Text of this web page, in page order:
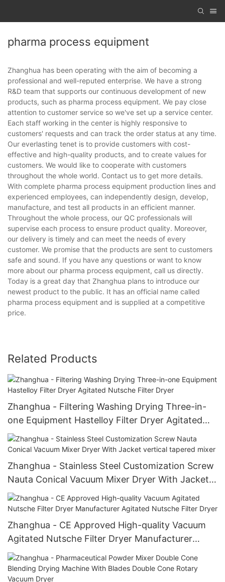
pharma process equipment
Zhanghua has been operating with the aim of becoming a
professional and well-reputed enterprise. We have a strong
R&D team that supports our continuous development of new
products, such as pharma process equipment. We pay close
attention to customer service so we've set up a service center.
Each staff working in the center is highly responsive to
customers' requests and can track the order status at any time.
Our everlasting tenet is to provide customers with cost-
effective and high-quality products, and to create values for
customers. We would like to cooperate with customers
throughout the whole world. Contact us to get more details.
With complete pharma process equipment production lines and
experienced employees, can independently design, develop,
manufacture, and test all products in an efficient manner.
Throughout the whole process, our QC professionals will
supervise each process to ensure product quality. Moreover,
our delivery is timely and can meet the needs of every
customer. We promise that the products are sent to customers
safe and sound. If you have any questions or want to know
more about our pharma process equipment, call us directly.
Today is a great day that Zhanghua plans to introduce our
newest product to the public. It has an official name called
pharma process equipment and is supplied at a competitive
price.
Related Products
Zhanghua - Filtering Washing Drying Three-in-
one Equipment Hastelloy Filter Dryer Agitated
Nutsche Filter Dryer
Zhanghua - Stainless Steel Customization Screw
Nauta Conical Vacuum Mixer Dryer With Jacket
vertical tapered mixer
Zhanghua - CE Approved High-quality Vacuum
Agitated Nutsche Filter Dryer Manufacturer
Agitated Nutsche Filter Dryer